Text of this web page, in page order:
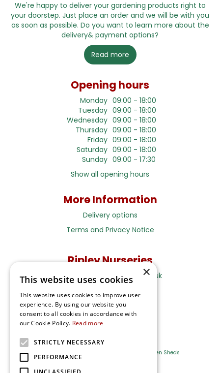
We're happy to deliver your gardening products right to
your doorstep. Just place an order and we will be with you
as soon as possible. Do you want to learn more about the
delivery& payment options?
Read more
Opening hours
Monday 09:00 - 18:00
Tuesday 09:00 - 18:00
Wednesday 09:00 - 18:00
Thursday 09:00 - 18:00
Friday 09:00 - 18:00
Saturday 09:00 - 18:00
Sunday 09:00 - 17:30
Show all opening hours
More Information
Delivery options
Terms and Privacy Notice
Ripley Nurseries
Sales@RipleyNurseries.co.uk
Ripley Nurseries
Portsmouth Rd, Ripley
Surrey GU23 6EY
Garden Sheds
×
This website uses cookies
This website uses cookies to improve user
experience. By using our website you
consent to all cookies in accordance with
our Cookie Policy. Read more
STRICTLY NECESSARY
PERFORMANCE